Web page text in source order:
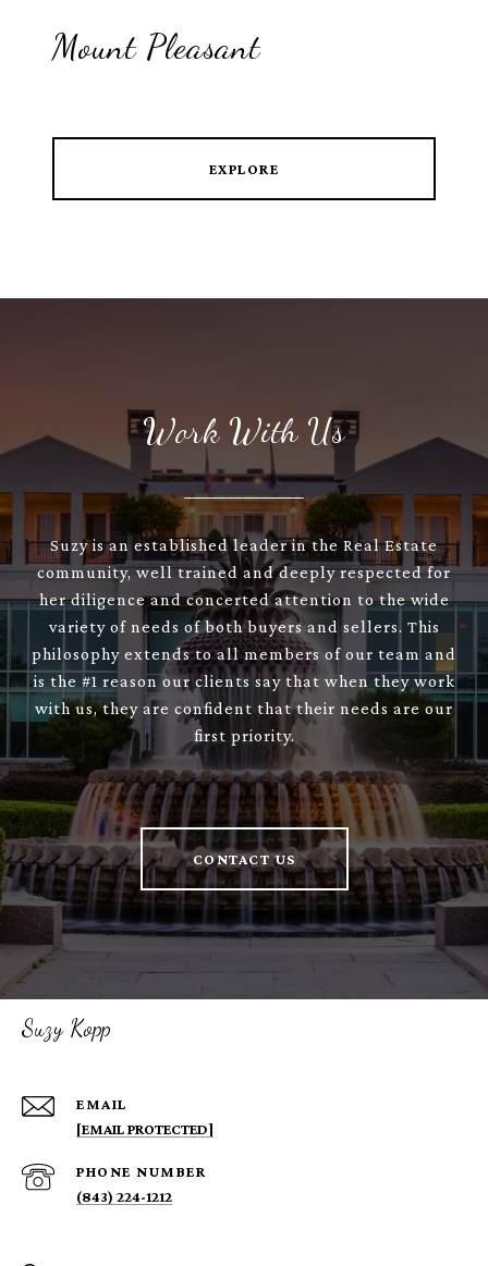
Mount Pleasant
EXPLORE
Work With Us
Suzy is an established leader in the Real Estate
community, well trained and deeply respected for
her diligence and concerted attention to the wide
variety of needs of both buyers and sellers. This
philosophy extends to all members of our team and
is the #1 reason our clients say that when they work
with us, they are confident that their needs are our
first priority.
CONTACT US
Suzy Kopp
EMAIL
[EMAIL PROTECTED]
PHONE NUMBER
(843) 224-1212